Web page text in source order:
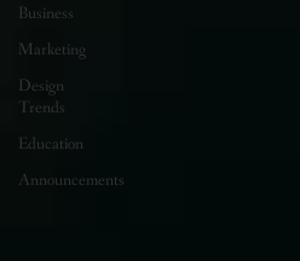
Business
Marketing
Design
Trends
Education
Announcements